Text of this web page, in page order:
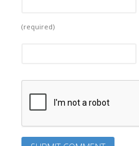
(required)